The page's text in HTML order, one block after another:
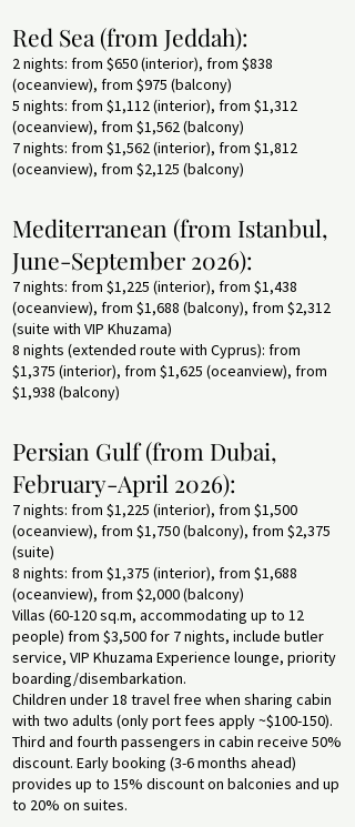
Red Sea (from Jeddah):
2 nights: from $650 (interior), from $838
(oceanview), from $975 (balcony)
5 nights: from $1,112 (interior), from $1,312
(oceanview), from $1,562 (balcony)
7 nights: from $1,562 (interior), from $1,812
(oceanview), from $2,125 (balcony)
Mediterranean (from Istanbul,
June-September 2026):
7 nights: from $1,225 (interior), from $1,438
(oceanview), from $1,688 (balcony), from $2,312
(suite with VIP Khuzama)
8 nights (extended route with Cyprus): from
$1,375 (interior), from $1,625 (oceanview), from
$1,938 (balcony)
Persian Gulf (from Dubai,
February-April 2026):
7 nights: from $1,225 (interior), from $1,500
(oceanview), from $1,750 (balcony), from $2,375
(suite)
8 nights: from $1,375 (interior), from $1,688
(oceanview), from $2,000 (balcony)
Villas (60-120 sq.m, accommodating up to 12
people) from $3,500 for 7 nights, include butler
service, VIP Khuzama Experience lounge, priority
boarding/disembarkation.
Children under 18 travel free when sharing cabin
with two adults (only port fees apply ~$100-150).
Third and fourth passengers in cabin receive 50%
discount. Early booking (3-6 months ahead)
provides up to 15% discount on balconies and up
to 20% on suites.